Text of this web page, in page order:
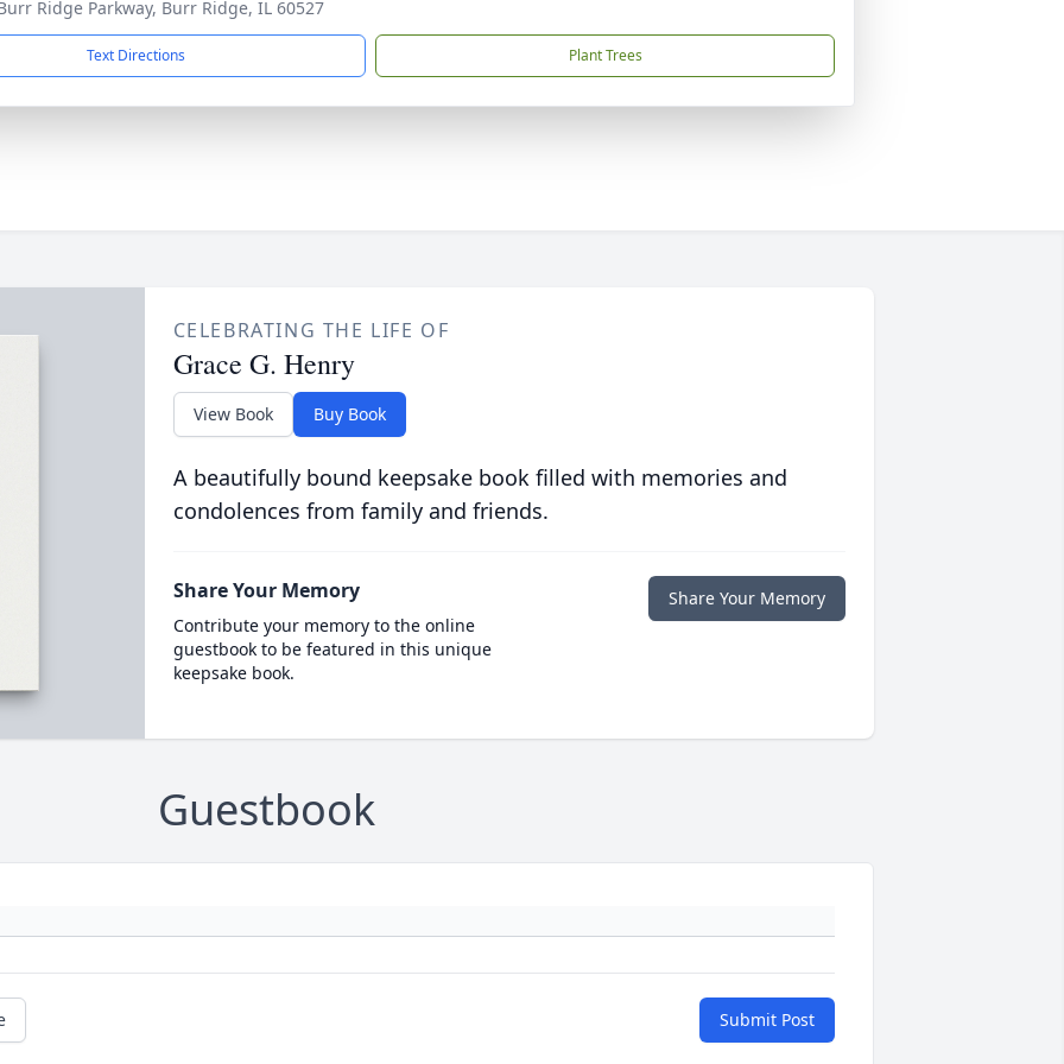
Ridge Parkway, Burr Ridge, IL 60527
Text Directions Plant Trees
CELEBRATING THE LIFE OF
Grace G. Henry
View Book Buy Book
A beautifully bound keepsake book filled with memories and
condolences from family and friends.
Share Your Memory
Contribute your memory to the online
guestbook to be featured in this unique
keepsake book.
Share Your Memory
Guestbook
Submit Post